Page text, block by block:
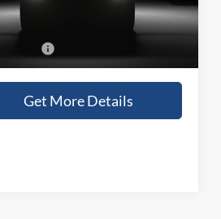
Ext. Int.
+$225
Get More Details